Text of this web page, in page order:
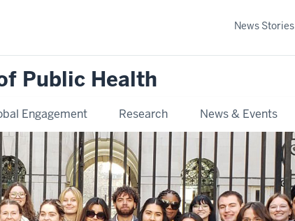
Public Health
Engagement Research News & Events
News Stories